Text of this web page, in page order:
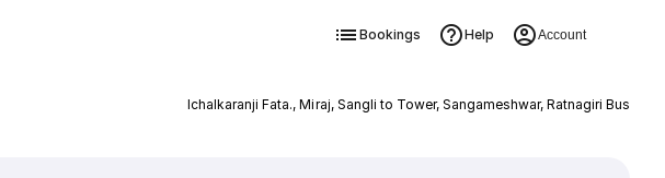
Bookings Help Account
Ichalkaranji Fata., Miraj, Sangli to Tower, Sangameshwar, Ratnagiri Bus